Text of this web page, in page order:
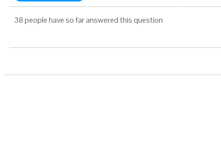
38 people have so far answered this question